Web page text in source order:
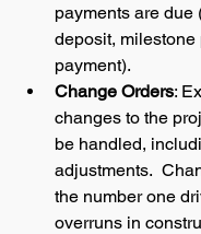
payments are due
deposit, milestone
payment).
Change Orders:
changes to the
be handled,
adjustments.
the number one
overruns in